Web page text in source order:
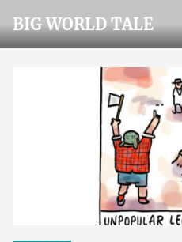
to
the
BIG WORLD TALE